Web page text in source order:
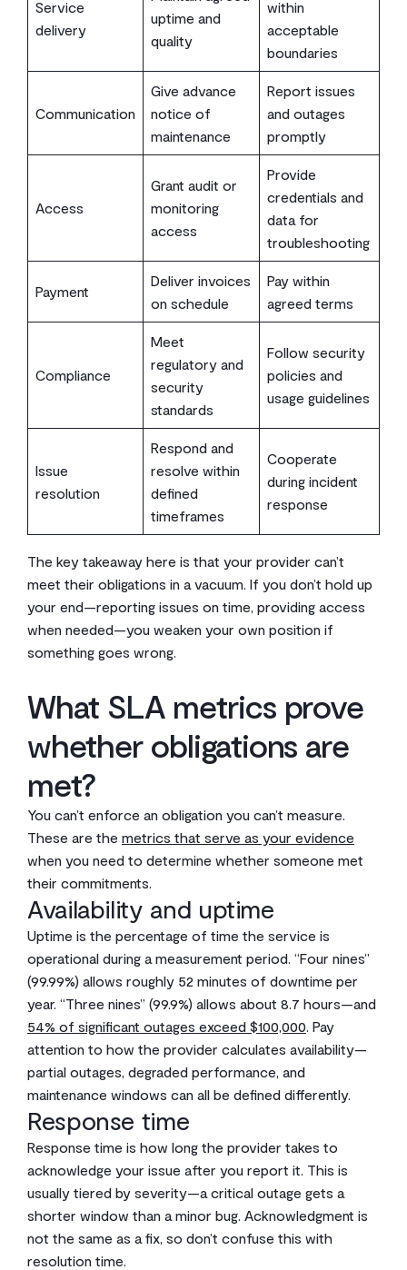
Service
delivery
uptime and
quality
within
acceptable
boundaries
Communication
Give advance
notice of
maintenance
Report issues
and outages
promptly
Access
Grant audit or
monitoring
access
Provide
credentials and
data for
troubleshooting
Payment
Deliver invoices
on schedule
Pay within
agreed terms
Compliance
Meet
regulatory and
security
standards
Follow security
policies and
usage guidelines
Issue
resolution
Respond and
resolve within
defined
timeframes
Cooperate
during incident
response
The key takeaway here is that your provider can’t
meet their obligations in a vacuum. If you don’t hold up
your end—reporting issues on time, providing access
when needed—you weaken your own position if
something goes wrong.
What SLA metrics prove
whether obligations are
met?
You can’t enforce an obligation you can’t measure.
These are the metrics that serve as your evidence
when you need to determine whether someone met
their commitments.
Availability and uptime
Uptime is the percentage of time the service is
operational during a measurement period. “Four nines”
(99.99%) allows roughly 52 minutes of downtime per
year. “Three nines” (99.9%) allows about 8.7 hours—and
54% of significant outages exceed $100,000. Pay
attention to how the provider calculates availability—
partial outages, degraded performance, and
maintenance windows can all be defined differently.
Response time
Response time is how long the provider takes to
acknowledge your issue after you report it. This is
usually tiered by severity—a critical outage gets a
shorter window than a minor bug. Acknowledgment is
not the same as a fix, so don’t confuse this with
resolution time.